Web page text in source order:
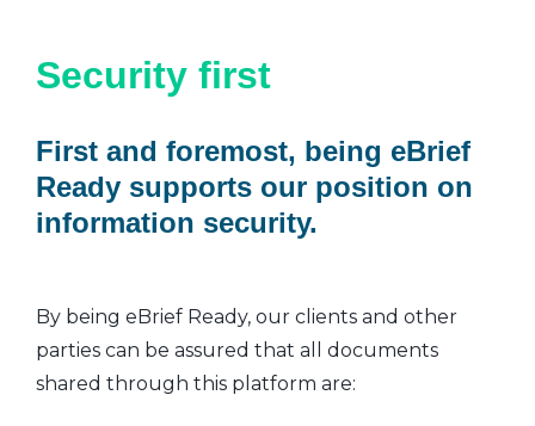
Security first
First and foremost, being eBrief
Ready supports our position on
information security.
By being eBrief Ready, our clients and other
parties can be assured that all documents
shared through this platform are: